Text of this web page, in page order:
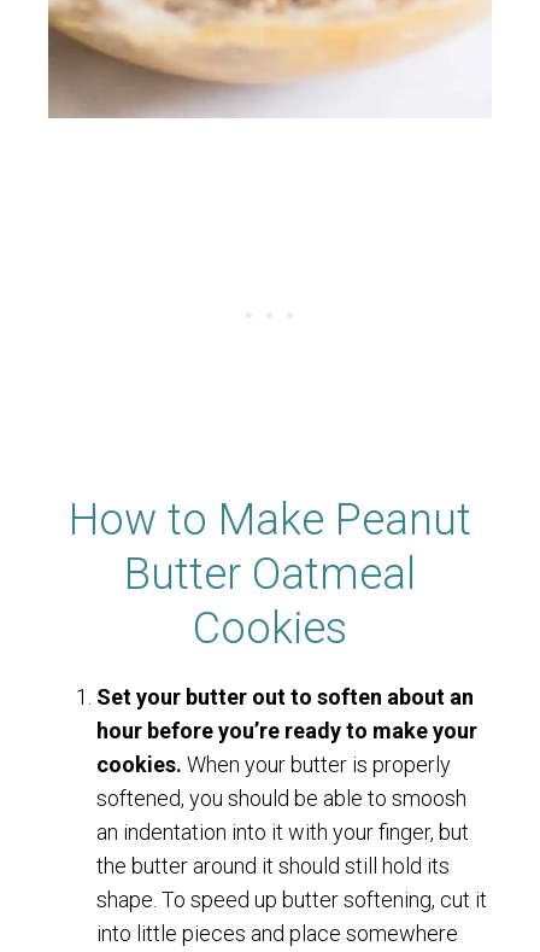
How to Make Peanut
Butter Oatmeal
Cookies
Set your butter out to soften about an
hour before you’re ready to make your
cookies. When your butter is properly
softened, you should be able to smoosh
an indentation into it with your finger, but
the butter around it should still hold its
shape. To speed up butter softening, cut it
into little pieces and place somewhere